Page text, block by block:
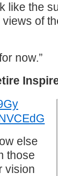
like the
of
now.”
else
those
vision